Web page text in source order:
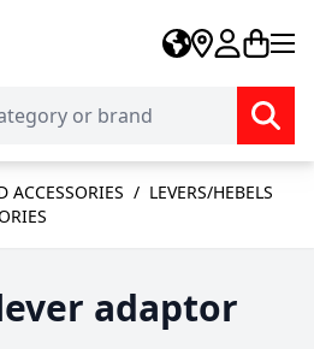
ACCESSORIES / LEVERS/HEBELS
adaptor